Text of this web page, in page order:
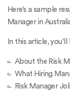
Here’s a sample
Manager in
In this article, you’ll
About the Risk
What Hiring
Risk Manager